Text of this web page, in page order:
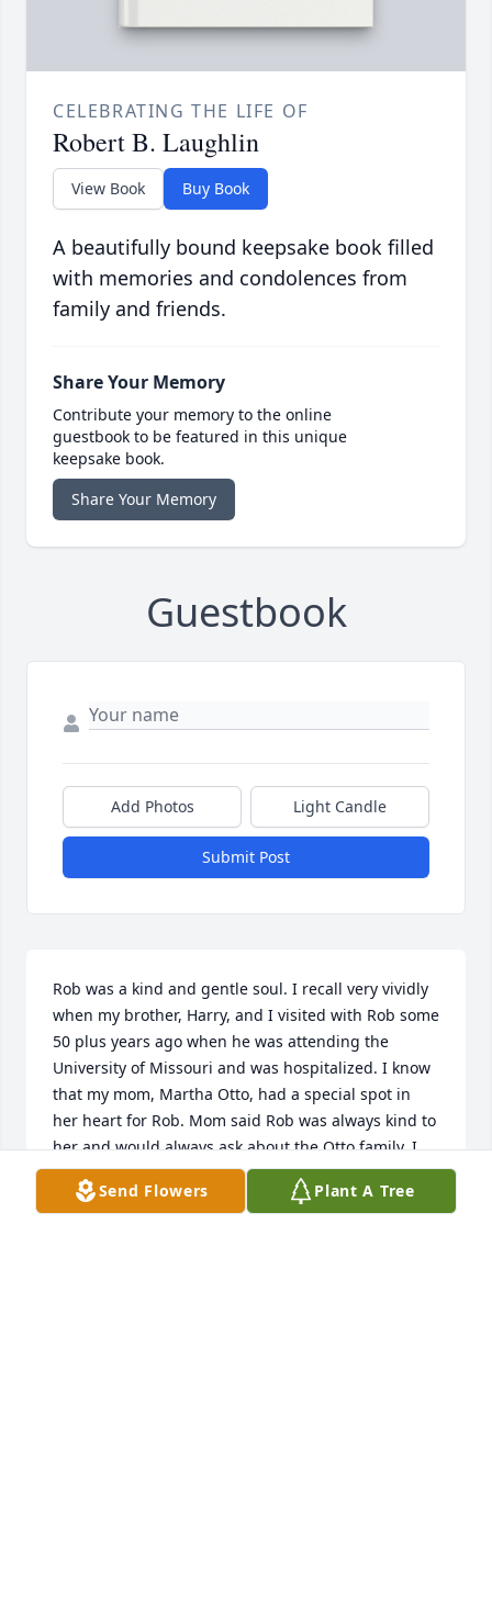
CELEBRATING THE LIFE OF
Robert B. Laughlin
View Book Buy Book
A beautifully bound keepsake book filled
with memories and condolences from
family and friends.
Share Your Memory
Contribute your memory to the online
guestbook to be featured in this unique
keepsake book.
Share Your Memory
Guestbook
Add Photos Light Candle
Submit Post
Rob was a kind and gentle soul. I recall very vividly
when my brother, Harry, and I visited with Rob some
50 plus years ago when he was attending the
University of Missouri and was hospitalized. I know
that my mom, Martha Otto, had a special spot in
her heart for Rob. Mom said Rob was always kind to
her and would always ask about the Otto family. I
am sorry to hear of Rob's passing and may he rest
in peace.Send Flowers Plant A Tree